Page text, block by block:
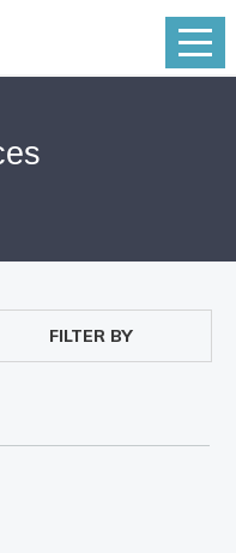
FILTER BY